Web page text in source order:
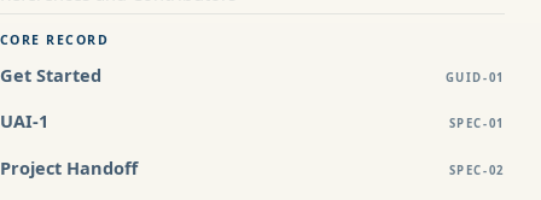
CORE RECORD
Get Started GUID-01
UAI-1 SPEC-01
Project Handoff SPEC-02